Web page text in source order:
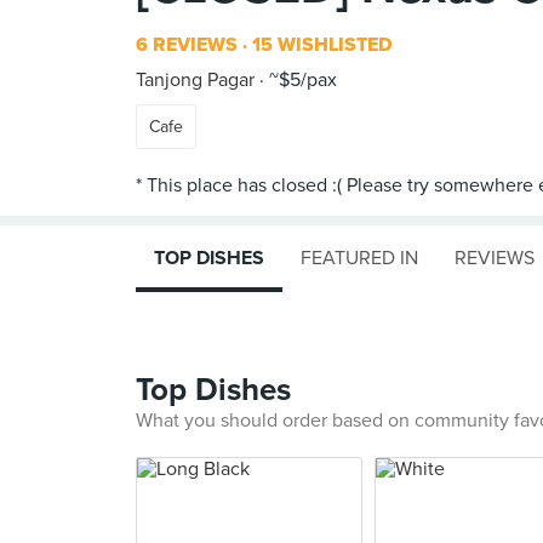
6 REVIEWS 15 WISHLISTED
Tanjong Pagar ~$5/pax
Cafe
TOP DISHES FEATURED IN REVIEWS
Top Dishes
What you should order based on community